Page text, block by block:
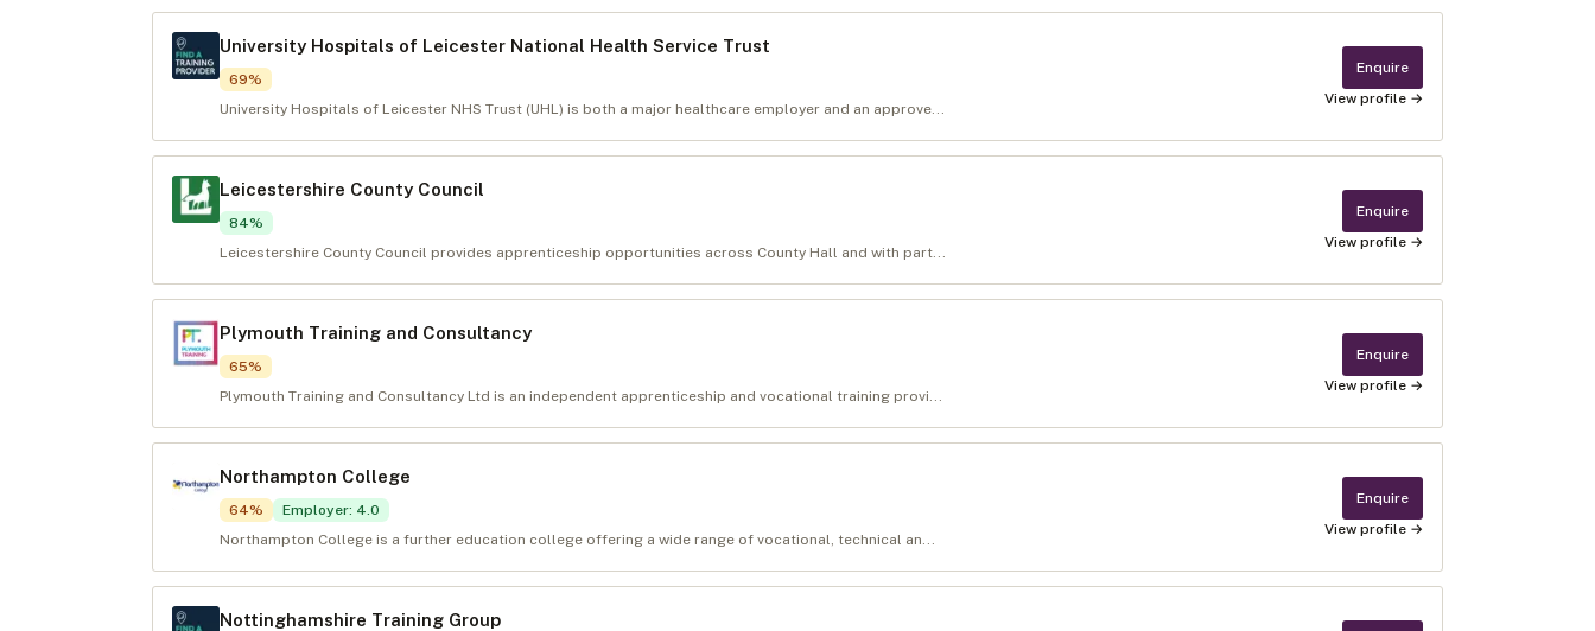
University Hospitals of Leicester National Health Service Trust
69%
University Hospitals of Leicester NHS Trust (UHL) is both a major healthcare employer and an approve...
Enquire
View profile →
Leicestershire County Council
84%
Leicestershire County Council provides apprenticeship opportunities across County Hall and with part...
Enquire
View profile →
Plymouth Training and Consultancy
65%
Plymouth Training and Consultancy Ltd is an independent apprenticeship and vocational training provi...
Enquire
View profile →
Northampton College
64% Employer: 4.0
Northampton College is a further education college offering a wide range of vocational, technical an...
Enquire
View profile →
Nottinghamshire Training Group